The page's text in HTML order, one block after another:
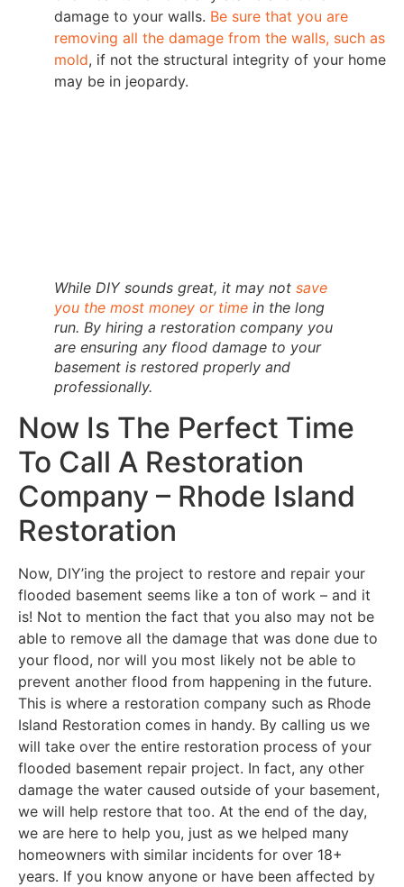
damage to your walls. Be sure that you are
removing all the damage from the walls, such as
mold, if not the structural integrity of your home
may be in jeopardy.
While DIY sounds great, it may not save
you the most money or time in the long
run. By hiring a restoration company you
are ensuring any flood damage to your
basement is restored properly and
professionally.
Now Is The Perfect Time
To Call A Restoration
Company – Rhode Island
Restoration
Now, DIY’ing the project to restore and repair your
flooded basement seems like a ton of work – and it
is! Not to mention the fact that you also may not be
able to remove all the damage that was done due to
your flood, nor will you most likely not be able to
prevent another flood from happening in the future.
This is where a restoration company such as Rhode
Island Restoration comes in handy. By calling us we
will take over the entire restoration process of your
flooded basement repair project. In fact, any other
damage the water caused outside of your basement,
we will help restore that too. At the end of the day,
we are here to help you, just as we helped many
homeowners with similar incidents for over 18+
years. If you know anyone or have been affected by